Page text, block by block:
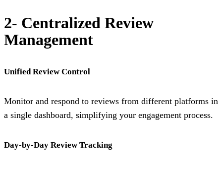
2- Centralized Review
Management
Unified Review Control
Monitor and respond to reviews from different platforms in
a single dashboard, simplifying your engagement process.
Day-by-Day Review Tracking